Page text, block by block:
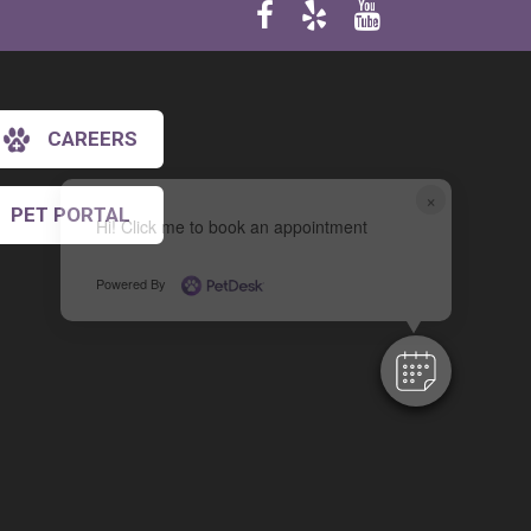
×
Hi! Click me to book an appointment
Powered By
CAREERS
PET PORTAL